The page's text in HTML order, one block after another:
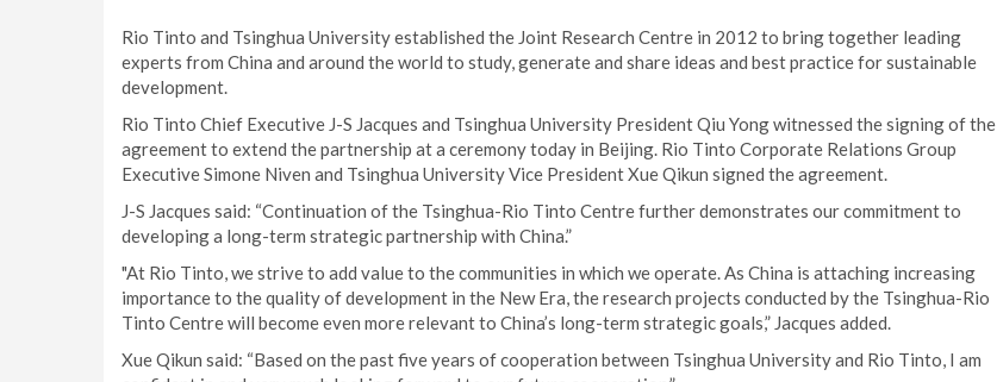
Rio Tinto and Tsinghua University established the Joint Research Centre in 2012 to bring together leading
experts from China and around the world to study, generate and share ideas and best practice for sustainable
development.
Rio Tinto Chief Executive J-S Jacques and Tsinghua University President Qiu Yong witnessed the signing of the
agreement to extend the partnership at a ceremony today in Beijing. Rio Tinto Corporate Relations Group
Executive Simone Niven and Tsinghua University Vice President Xue Qikun signed the agreement.
J-S Jacques said: “Continuation of the Tsinghua-Rio Tinto Centre further demonstrates our commitment to
developing a long-term strategic partnership with China.”
"At Rio Tinto, we strive to add value to the communities in which we operate. As China is attaching increasing
importance to the quality of development in the New Era, the research projects conducted by the Tsinghua-Rio
Tinto Centre will become even more relevant to China’s long-term strategic goals,” Jacques added.
Xue Qikun said: “Based on the past five years of cooperation between Tsinghua University and Rio Tinto, I am